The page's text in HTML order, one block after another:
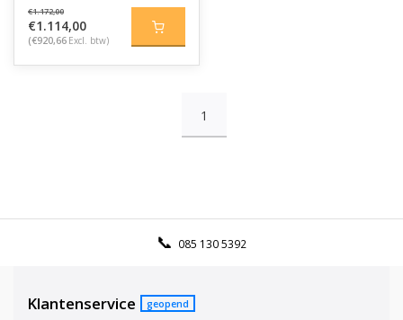
€1.172,00
€1.114,00
(€920,66 Excl. btw)
1
085 130 5392
Klantenservice geopend